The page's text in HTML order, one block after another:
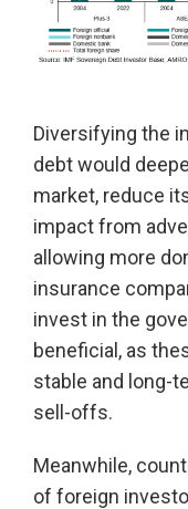
Diversifying the
debt would
market, reduce
impact from
allowing more
insurance
invest in the
beneficial, as
stable and long-
sell-offs.
Meanwhile,
of foreign